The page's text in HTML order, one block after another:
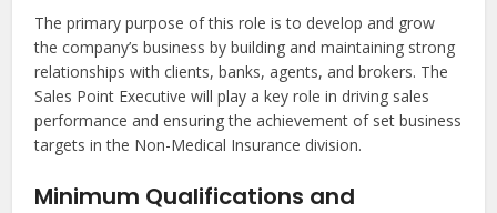
The primary purpose of this role is to develop and grow
the company’s business by building and maintaining strong
relationships with clients, banks, agents, and brokers. The
Sales Point Executive will play a key role in driving sales
performance and ensuring the achievement of set business
targets in the Non-Medical Insurance division.
Minimum Qualifications and